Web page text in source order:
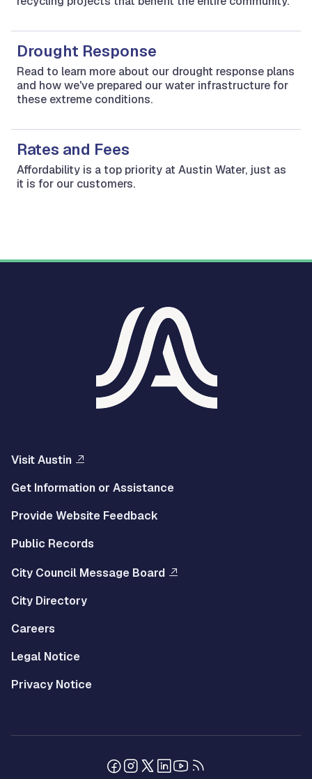
Drought Response
Read to learn more about our drought response plans
and how we've prepared our water infrastructure for
these extreme conditions.
Rates and Fees
Affordability is a top priority at Austin Water, just as
it is for our customers.
Visit Austin
Get Information or Assistance
Provide Website Feedback
Public Records
City Council Message Board
City Directory
Careers
Legal Notice
Privacy Notice